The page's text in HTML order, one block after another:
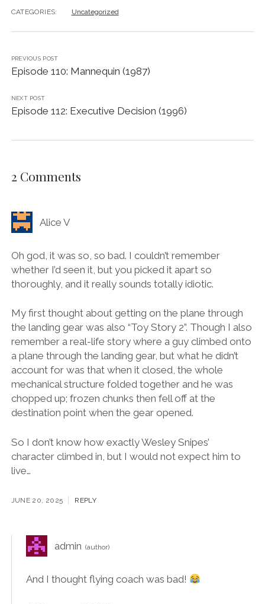
CATEGORIES: Uncategorized
PREVIOUS POST
Episode 110: Mannequin (1987)
NEXT POST
Episode 112: Executive Decision (1996)
2 Comments
Alice V
Oh god, it was so, so bad. I couldn’t remember
whether I’d seen it, but you picked it apart so
thoroughly, and it really sounds totally idiotic.
My first thought about getting on the plane through
the landing gear was also “Toy Story 2”. Though I also
remember a real-life story where a guy climbed onto
a plane through the landing gear, but what he didn’t
account for was that when it closed, the whole
mechanical structure folded together and he was
chopped up; frozen chunks then fell off at the
destination point when the gear opened.
So I don’t know how exactly Wesley Snipes’
character climbed in, but I would not expect him to
live…
JUNE 20, 2025 REPLY
admin
And I thought flying coach was bad!